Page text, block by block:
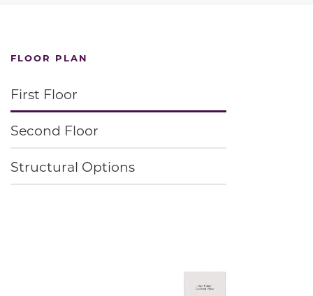
FLOOR PLAN
First Floor
Second Floor
Structural Options